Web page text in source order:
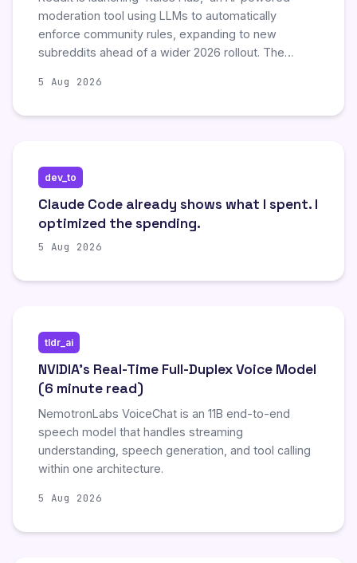
moderation tool using LLMs to automatically
enforce community rules, expanding to new
subreddits ahead of a wider 2026 rollout. The
third-party applications to utilize its Developer
to logged-in users, to combat unauthorized content
scraping by AI companies.
5 Aug 2026
dev_to
Claude Code already shows what I spent. I
optimized the spending.
5 Aug 2026
tldr_ai
NVIDIA's Real-Time Full-Duplex Voice Model
(6 minute read)
NemotronLabs VoiceChat is an 11B end-to-end
speech model that handles streaming
understanding, speech generation, and tool calling
within one architecture.
5 Aug 2026